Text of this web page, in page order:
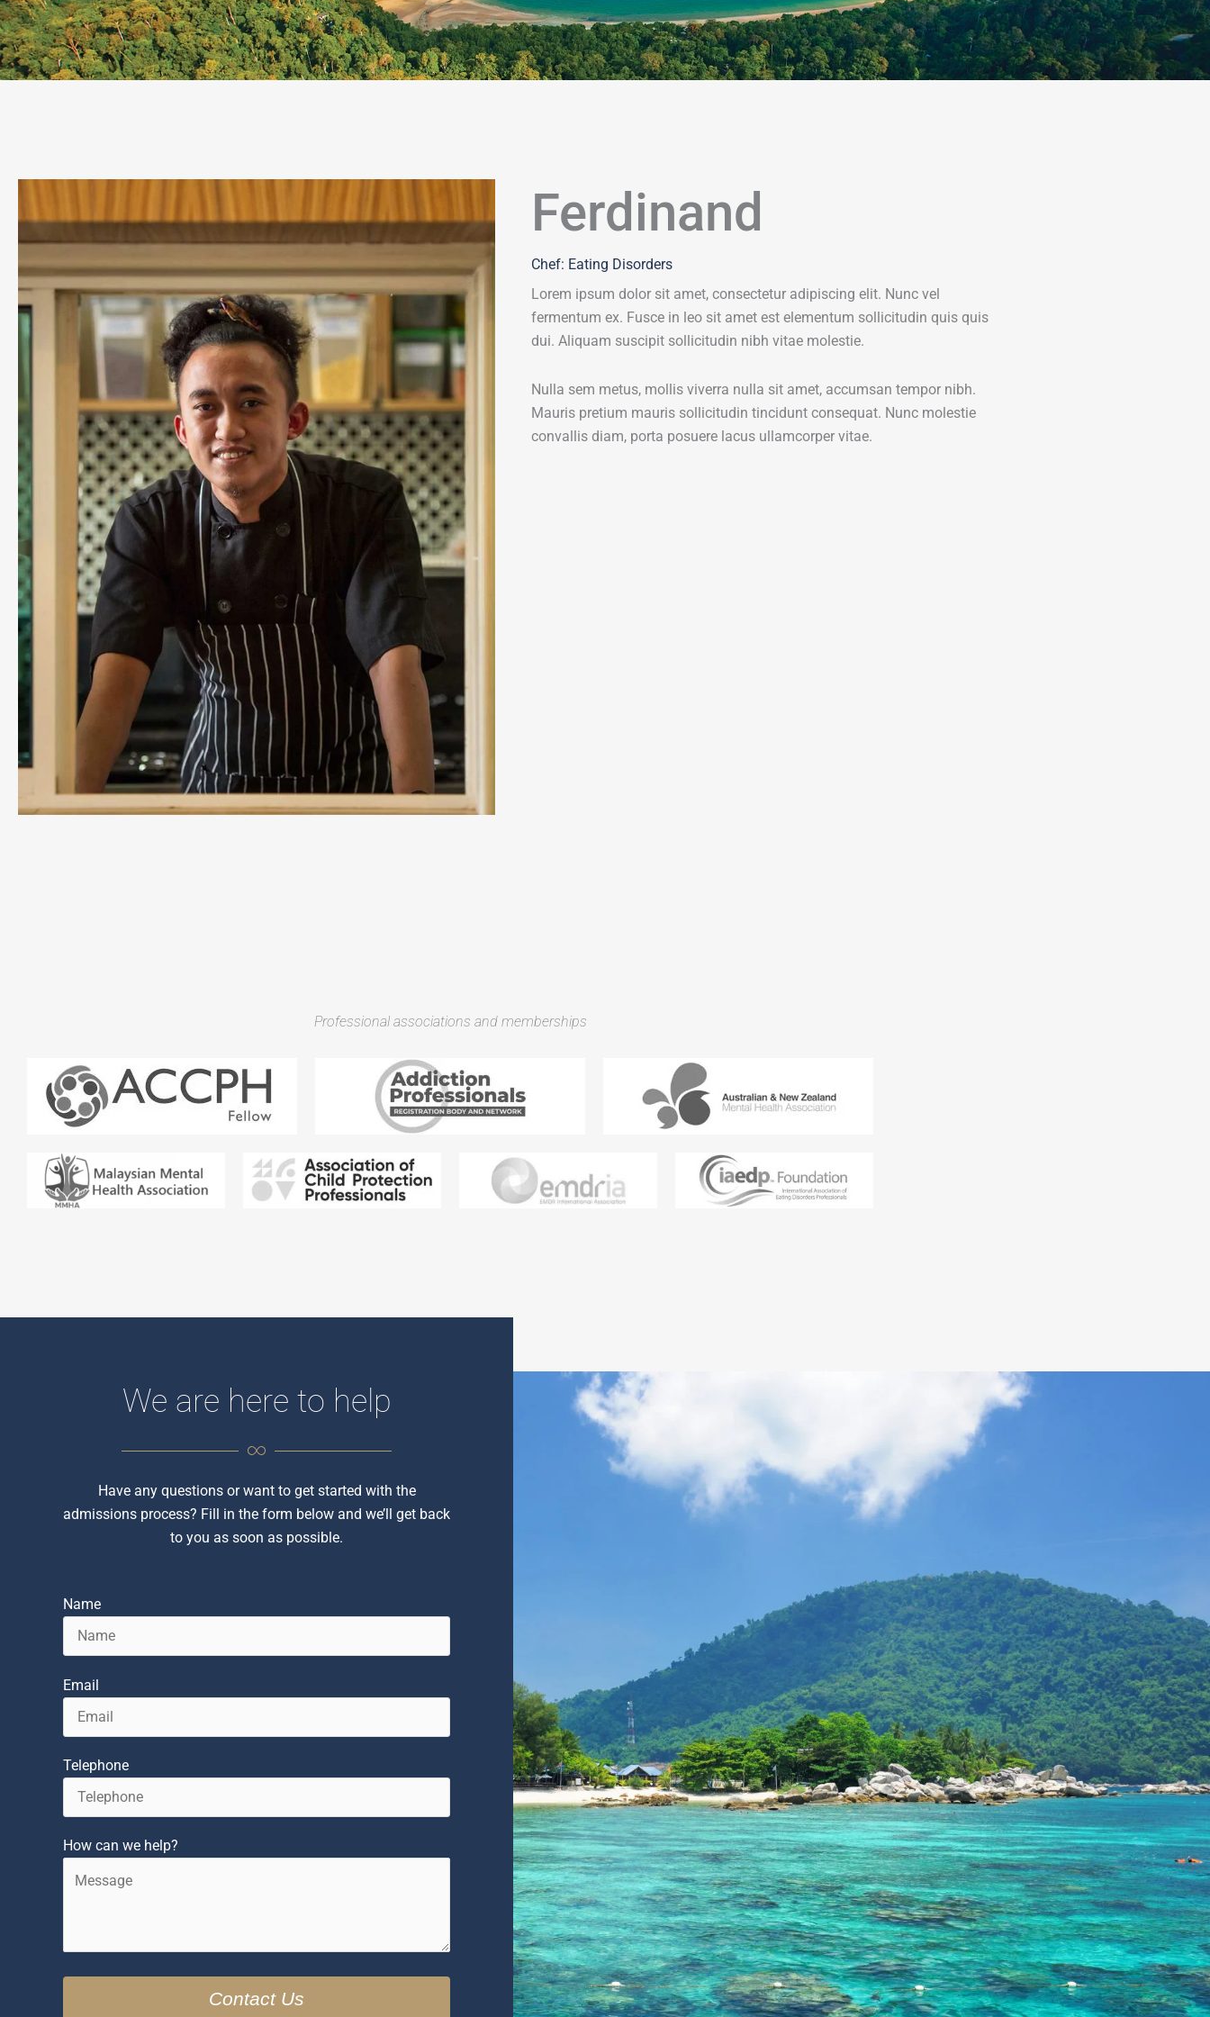
Ferdinand
Chef: Eating Disorders
Lorem ipsum dolor sit amet, consectetur adipiscing elit. Nunc vel
fermentum ex. Fusce in leo sit amet est elementum sollicitudin quis quis
dui. Aliquam suscipit sollicitudin nibh vitae molestie.
Nulla sem metus, mollis viverra nulla sit amet, accumsan tempor nibh.
Mauris pretium mauris sollicitudin tincidunt consequat. Nunc molestie
convallis diam, porta posuere lacus ullamcorper vitae.
Professional associations and memberships
We are here to help
Have any questions or want to get started with the
admissions process? Fill in the form below and we’ll get back
to you as soon as possible.
Name
Email
Telephone
How can we help?